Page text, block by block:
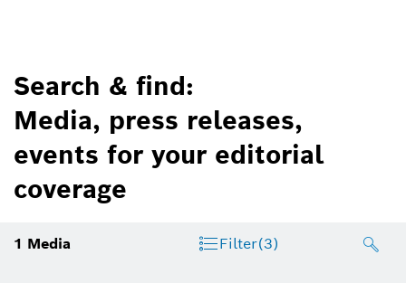
Search & find:
Media, press releases,
events for your editorial
coverage
1 Media Filter(3)